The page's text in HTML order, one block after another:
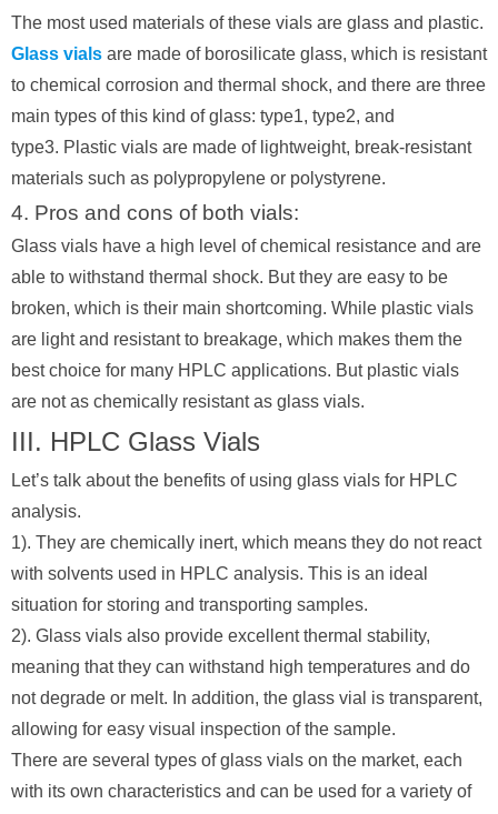
The most used materials of these vials are glass and plastic.
Glass vials are made of borosilicate glass, which is resistant
to chemical corrosion and thermal shock, and there are three
main types of this kind of glass: type1, type2, and
type3. Plastic vials are made of lightweight, break-resistant
materials such as polypropylene or polystyrene.
4. Pros and cons of both vials:
Glass vials have a high level of chemical resistance and are
able to withstand thermal shock. But they are easy to be
broken, which is their main shortcoming. While plastic vials
are light and resistant to breakage, which makes them the
best choice for many HPLC applications. But plastic vials
are not as chemically resistant as glass vials.
III. HPLC Glass Vials
Let’s talk about the benefits of using glass vials for HPLC
analysis.
1). They are chemically inert, which means they do not react
with solvents used in HPLC analysis. This is an ideal
situation for storing and transporting samples.
2). Glass vials also provide excellent thermal stability,
meaning that they can withstand high temperatures and do
not degrade or melt. In addition, the glass vial is transparent,
allowing for easy visual inspection of the sample.
There are several types of glass vials on the market, each
with its own characteristics and can be used for a variety of